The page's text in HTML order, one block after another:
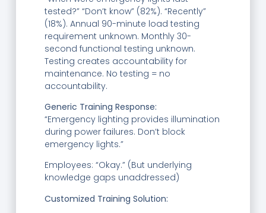
tested?” “Don’t know” (82%). “Recently”
(18%). Annual 90-minute load testing
requirement unknown. Monthly 30-
second functional testing unknown.
Testing creates accountability for
maintenance. No testing = no
accountability.
Generic Training Response:
“Emergency lighting provides illumination
during power failures. Don’t block
emergency lights.”
Employees: “Okay.” (But underlying
knowledge gaps unaddressed)
Customized Training Solution: